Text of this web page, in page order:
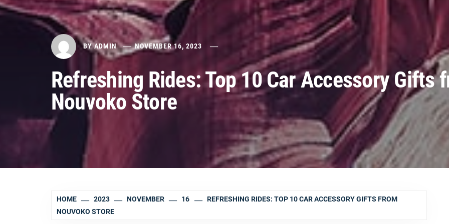
BYADMIN NOVEMBER 16, 2023
Refreshing Rides: Top 10 Car Accessory Gifts
Nouvoko Store
HOME 2023 NOVEMBER 16
REFRESHING RIDES: TOP 10 CAR ACCESSORY GIFTS FROM
NOUVOKO STORE